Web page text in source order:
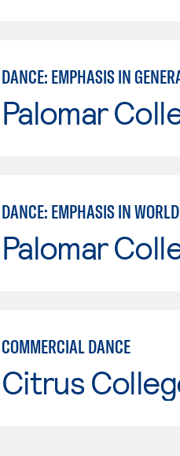
DANCE: EMPHASIS IN
Palomar
DANCE: EMPHASIS IN
Palomar
COMMERCIAL DANCE
Citrus